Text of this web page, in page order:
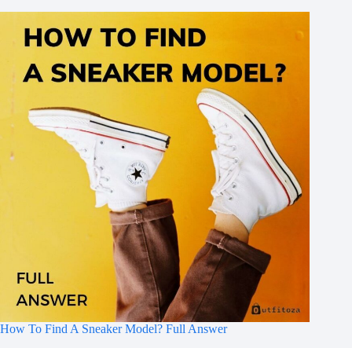
How To Find A Sneaker Model? Full Answer